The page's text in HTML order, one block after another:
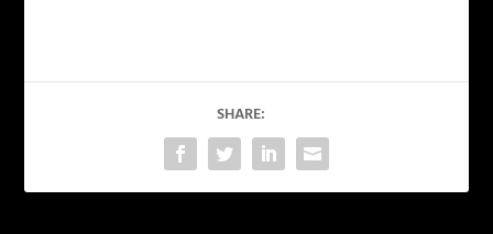
SHARE: